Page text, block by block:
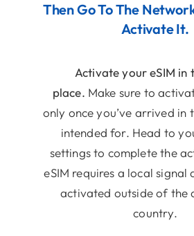
Then Go To The
Activate It.
Activate your eSIM in
place. Make sure to
only once you’ve arrived in
intended for. Head to
settings to complete the
eSIM requires a local signal
activated outside of the
country.